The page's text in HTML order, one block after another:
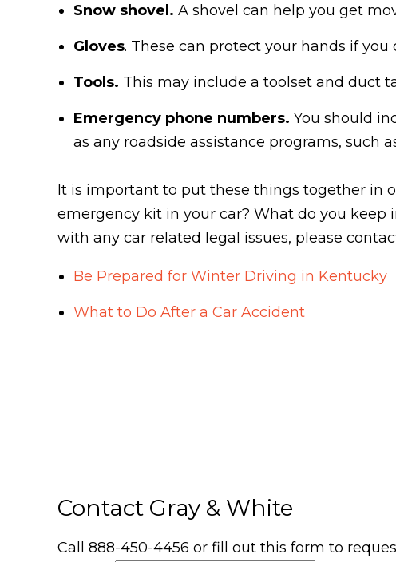
Snow shovel. A shovel can help you get
Gloves. These can protect your hands if you
Tools. This may include a toolset and duct
Emergency phone numbers. You should
as any roadside assistance programs, such
It is important to put these things together in
emergency kit in your car? What do you keep
with any car related legal issues, please
Be Prepared for Winter Driving in Kentucky
What to Do After a Car Accident
Contact Gray & White
Call 888-450-4456 or fill out this form to